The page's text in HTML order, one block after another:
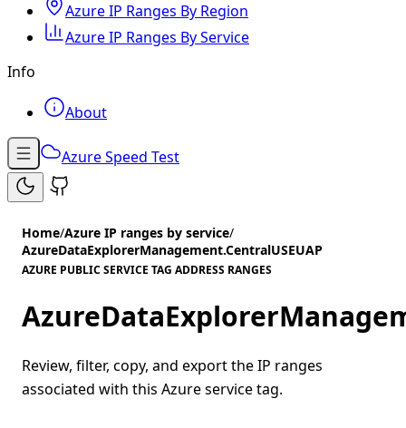
Azure IP Ranges By Region
Azure IP Ranges By Service
Info
About
Azure Speed Test
Home/Azure IP ranges by service/
AzureDataExplorerManagement.CentralUSEUAP
AZURE PUBLIC SERVICE TAG ADDRESS RANGES
Review, filter, copy, and export the IP ranges
associated with this Azure service tag.